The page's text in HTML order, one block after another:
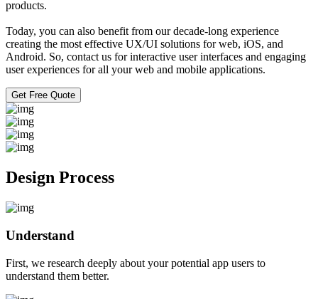
products.
Today, you can also benefit from our decade-long experience
creating the most effective UX/UI solutions for web, iOS, and
Android. So, contact us for interactive user interfaces and engaging
user experiences for all your web and mobile applications.
Get Free Quote
Design Process
Understand
First, we research deeply about your potential app users to
understand them better.